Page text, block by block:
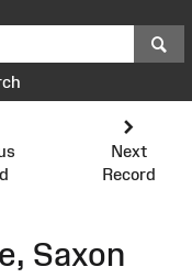
Next
Record
Saxon